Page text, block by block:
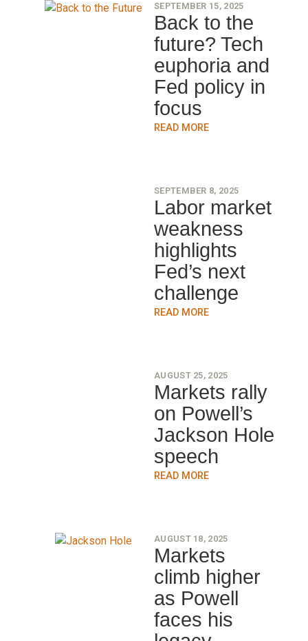
SEPTEMBER 15, 2025
Back to the
future? Tech
euphoria and
Fed policy in
focus
READ MORE
SEPTEMBER 8, 2025
Labor market
weakness
highlights
Fed’s next
challenge
READ MORE
AUGUST 25, 2025
Markets rally
on Powell’s
Jackson Hole
speech
READ MORE
AUGUST 18, 2025
Markets
climb higher
as Powell
faces his